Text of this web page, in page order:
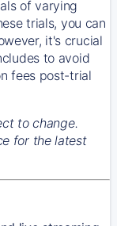
of varying
trials, you can
it's crucial
to avoid
fees post-trial
to change.
for the latest